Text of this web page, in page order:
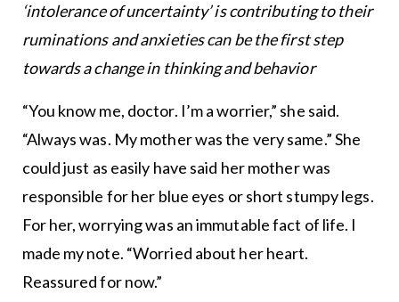
‘intolerance of uncertainty’ is contributing to their
ruminations and anxieties can be the first step
towards a change in thinking and behavior
“You know me, doctor. I’m a worrier,” she said.
“Always was. My mother was the very same.” She
could just as easily have said her mother was
responsible for her blue eyes or short stumpy legs.
For her, worrying was an immutable fact of life. I
made my note. “Worried about her heart.
Reassured for now.”